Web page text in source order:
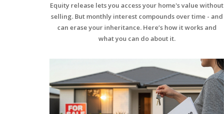
Equity release lets you access your home's value without
selling. But monthly interest compounds over time - and
can erase your inheritance. Here’s how it works and
what you can do about it.